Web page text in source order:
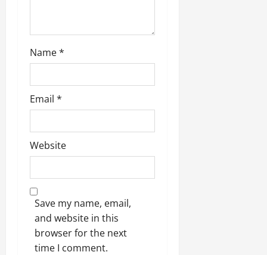
Name*
Email *
Website
Save my name, email,
and website in this
browser for the next
time I comment.